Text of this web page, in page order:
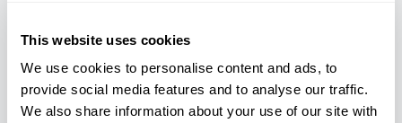
This website uses cookies
We use cookies to personalise content and ads, to
provide social media features and to analyse our traffic.
We also share information about your use of our site with
predictors can be built around internal company
5. Sports tournament